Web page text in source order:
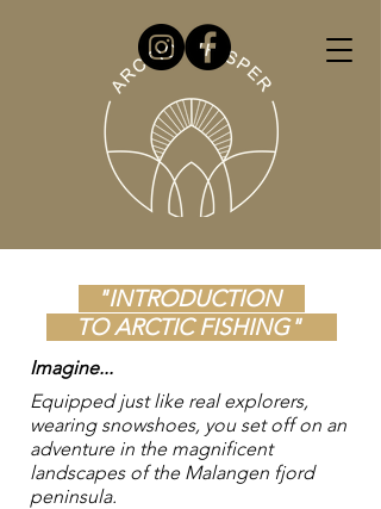
"INTRODUCTION
TO ARCTIC FISHING"
Imagine...
Equipped just like real explorers,
wearing snowshoes, you set off on an
adventure in the magnificent
landscapes of the Malangen fjord
peninsula.